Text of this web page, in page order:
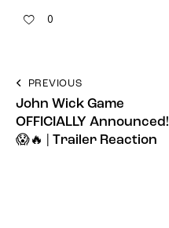
0
PREVIOUS
John Wick Game
OFFICIALLY Announced!
😱🔥 | Trailer Reaction